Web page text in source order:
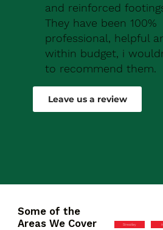
and reinforced
They have been 100%
professional, helpful
within budget, i
to recommend them.
Leave us a review
Some of the
Areas We Cover
Streatley